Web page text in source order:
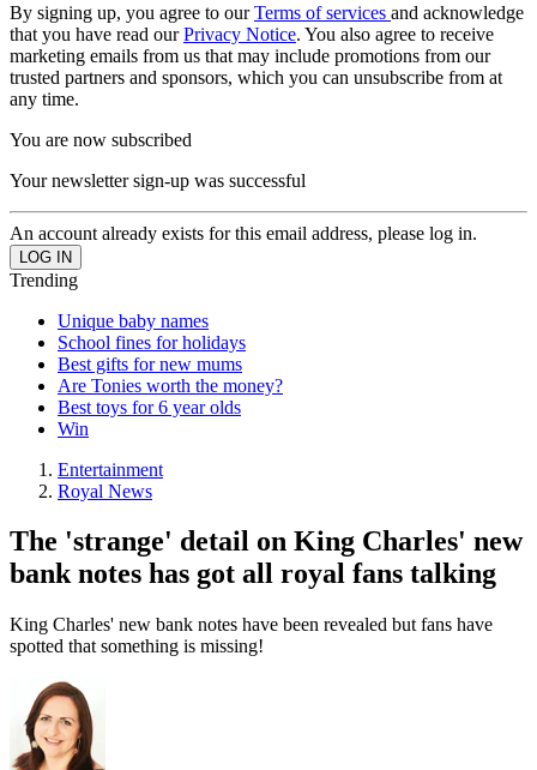
By signing up, you agree to ourTerms of services and acknowledge
that you have read ourPrivacy Notice. You also agree to receive
marketing emails from us that may include promotions from our
trusted partners and sponsors, which you can unsubscribe from at
any time.
You are now subscribed
Your newsletter sign-up was successful
An account already exists for this email address, please log in.
Trending
Unique baby names
School fines for holidays
Best gifts for new mums
Are Tonies worth the money?
Best toys for 6 year olds
Win
Entertainment
Royal News
The 'strange' detail on King Charles' new
bank notes has got all royal fans talking
King Charles' new bank notes have been revealed but fans have
spotted that something is missing!